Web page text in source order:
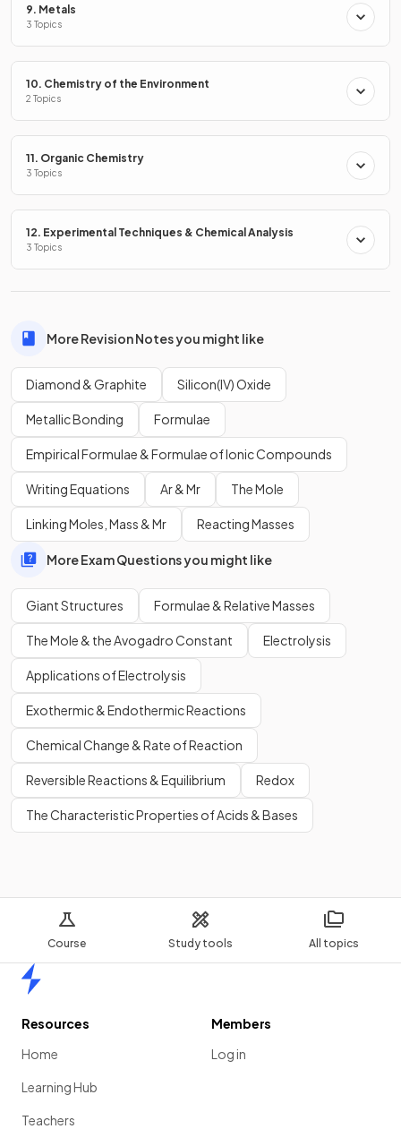
Course Study tools All topics
Explain why graphite conducts electricity.
Graphite conducts electricity because it has delocalised
electrons that can move / flow (throughout the structure)
contains a lot of covalent bonds that require a large amount
of energy to break.
Show more
9. Metals
3 Topics
10. Chemistry of the Environment
2 Topics
11. Organic Chemistry
3 Topics
12. Experimental Techniques & Chemical Analysis
3 Topics
More Revision Notes you might like
Diamond & Graphite Silicon(IV) Oxide
Metallic Bonding Formulae
Empirical Formulae & Formulae of Ionic Compounds
Writing Equations Ar & Mr The Mole
Linking Moles, Mass & Mr Reacting Masses
More Exam Questions you might like
Giant Structures Formulae & Relative Masses
The Mole & the Avogadro Constant Electrolysis
Applications of Electrolysis
Exothermic & Endothermic Reactions
Chemical Change & Rate of Reaction
Reversible Reactions & Equilibrium Redox
The Characteristic Properties of Acids & Bases
Resources
Home
Learning Hub
Teachers
Members
Log in